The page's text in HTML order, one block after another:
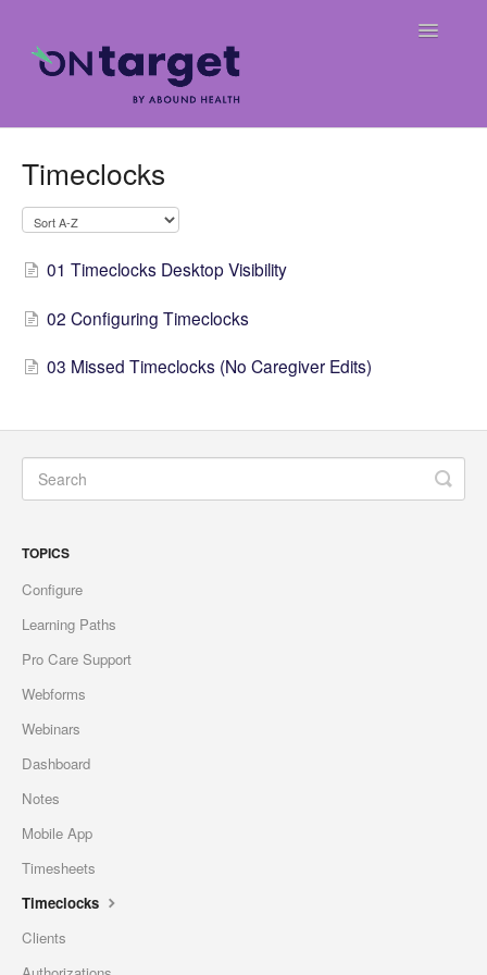
Toggle
Frequently Asked Questions
Release Notes
Weekly Billing Digests
Timeclocks
01 Timeclocks Desktop Visibility
02 Configuring Timeclocks
03 Missed Timeclocks (No Caregiver Edits)
TOPICS
Configure
Learning Paths
Pro Care Support
Webforms
Webinars
Dashboard
Notes
Mobile App
Timesheets
Timeclocks
Clients